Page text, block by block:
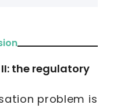
II: the regulatory
problem is